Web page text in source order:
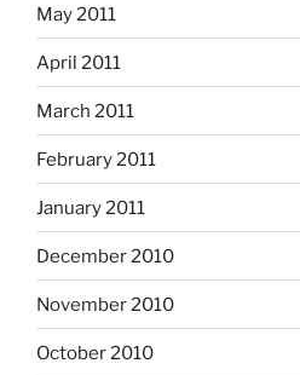
May 2011
April 2011
March 2011
February 2011
January 2011
December 2010
November 2010
October 2010